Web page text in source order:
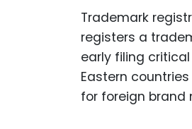
Trademark
registers a
early filing
Eastern
for foreign brand